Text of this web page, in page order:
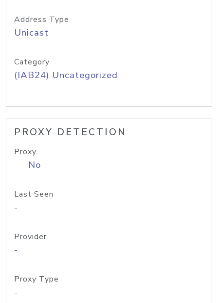
Address Type
Unicast
Category
(IAB24) Uncategorized
PROXY DETECTION
Proxy
No
Last Seen
-
Provider
-
Proxy Type
-